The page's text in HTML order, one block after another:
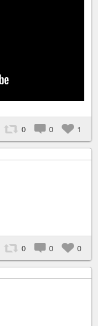
0 0 1
0 0 0